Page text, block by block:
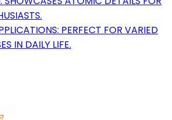
PERFECT FOR VARIED
IN DAILY LIFE.